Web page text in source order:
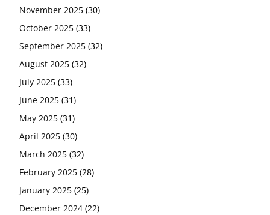
November 2025 (30)
October 2025 (33)
September 2025 (32)
August 2025 (32)
July 2025 (33)
June 2025 (31)
May 2025 (31)
April 2025 (30)
March 2025 (32)
February 2025 (28)
January 2025 (25)
December 2024 (22)